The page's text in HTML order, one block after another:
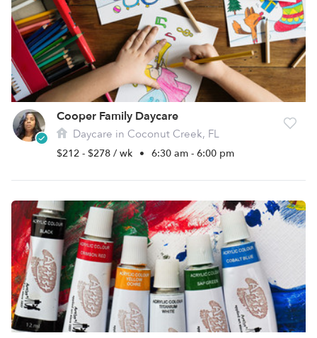
Cooper Family Daycare
Daycare in Coconut Creek, FL
$212 - $278 / wk • 6:30 am - 6:00 pm